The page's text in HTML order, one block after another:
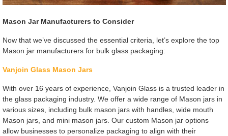
Mason Jar Manufacturers to Consider
Now that we’ve discussed the essential criteria, let’s explore the top
Mason jar manufacturers for bulk glass packaging:
Vanjoin Glass Mason Jars
With over 16 years of experience, Vanjoin Glass is a trusted leader in
the glass packaging industry. We offer a wide range of Mason jars in
various sizes, including bulk mason jars with handles, wide mouth
Mason jars, and mini mason jars. Our custom Mason jar options
allow businesses to personalize packaging to align with their